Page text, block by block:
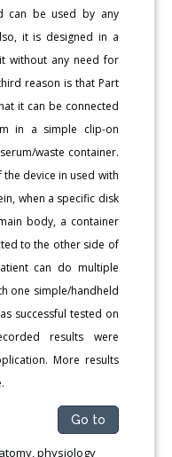
can be used by any
it is designed in a
without any need for
reason is that Part
it can be connected
in a simple clip-on
waste container.
device in used with
when a specific disk
body, a container
to the other side of
can do multiple
one simple/handheld
successful tested on
results were
More results
Go to
physiology